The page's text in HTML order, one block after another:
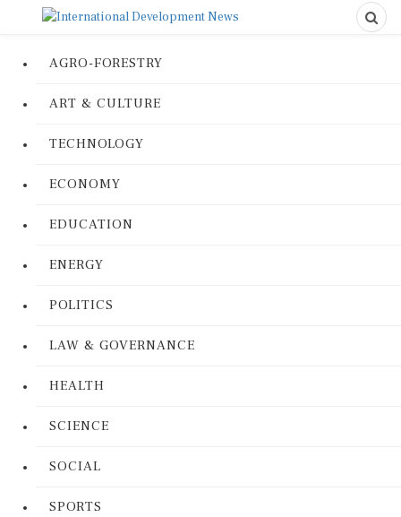
AGRO-FORESTRY
ART & CULTURE
TECHNOLOGY
ECONOMY
EDUCATION
ENERGY
POLITICS
LAW & GOVERNANCE
HEALTH
SCIENCE
SOCIAL
SPORTS